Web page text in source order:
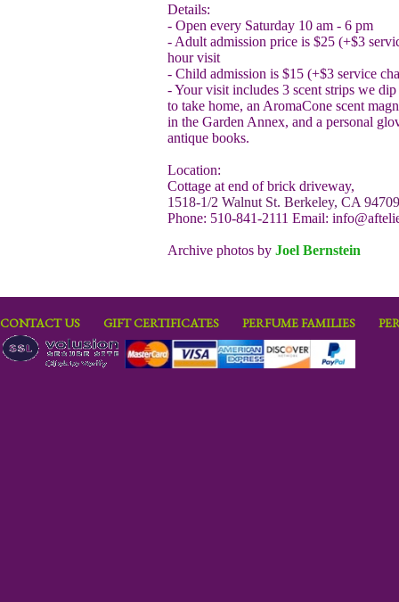
Details:
- Open every Saturday 10 am - 6 pm
- Adult admission price is $25 (+$3
hour visit
- Child admission is $15 (+$3 service
- Your visit includes 3 scent strips we
to take home, an AromaCone scent
in the Garden Annex, and a personal
antique books.
Location:
Cottage at end of brick driveway,
1518-1/2 Walnut St. Berkeley, CA 94709
Phone: 510-841-2111 Email:
Archive photos by Joel Bernstein
CONTACT US GIFT CERTIFICATES PERFUME FAMILIES